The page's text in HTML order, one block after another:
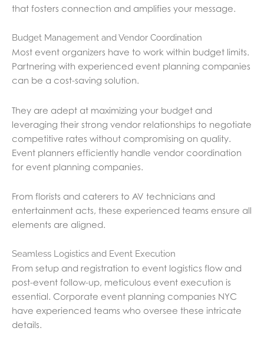
that fosters connection and amplifies your message.
Budget Management and Vendor Coordination
Most event organizers have to work within budget limits.
Partnering with experienced event planning companies
can be a cost-saving solution.
They are adept at maximizing your budget and
leveraging their strong vendor relationships to negotiate
competitive rates without compromising on quality.
Event planners efficiently handle vendor coordination
for event planning companies.
From florists and caterers to AV technicians and
entertainment acts, these experienced teams ensure all
elements are aligned.
Seamless Logistics and Event Execution
From setup and registration to event logistics flow and
post-event follow-up, meticulous event execution is
essential. Corporate event planning companies NYC
have experienced teams who oversee these intricate
details.